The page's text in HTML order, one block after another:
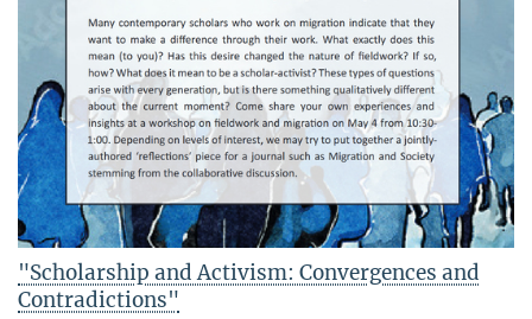
"Scholarship and Activism: Convergences and
Contradictions"